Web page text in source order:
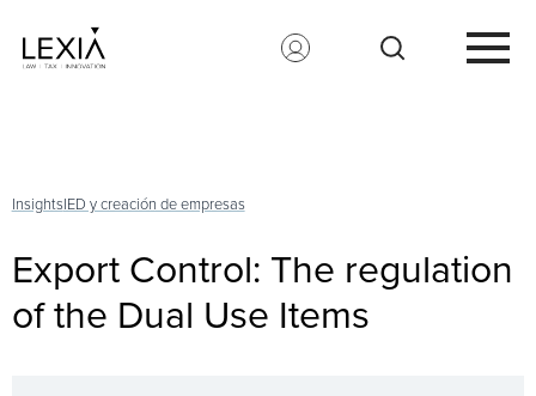
InsightsIED y creación de empresas
Export Control: The regulation
of the Dual Use Items